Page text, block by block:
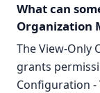
What can
Organization
The View-Only
grants
Configuration